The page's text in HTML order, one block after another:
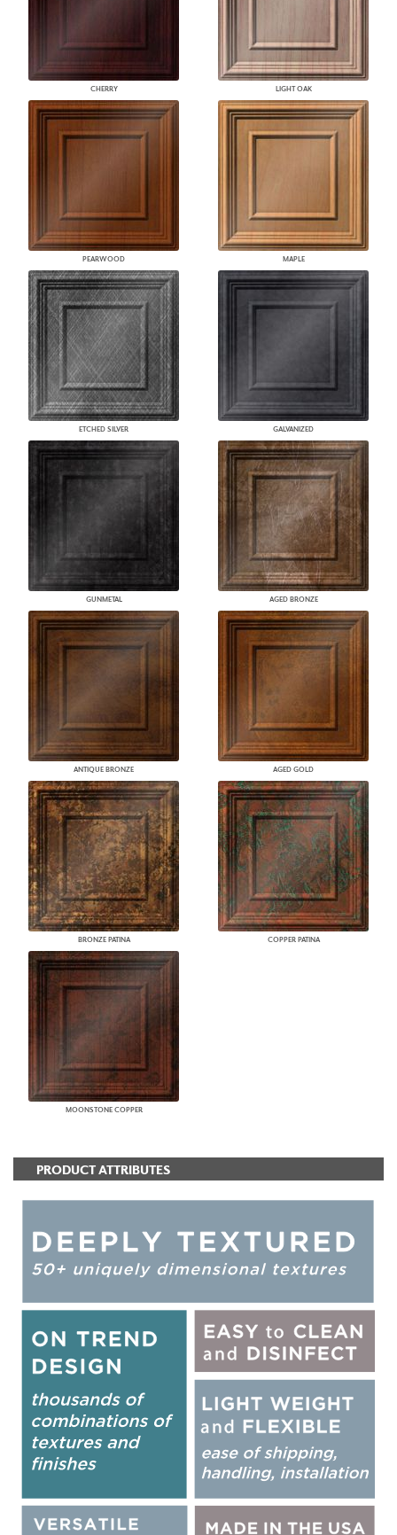
CHERRY LIGHT OAK
PEARWOOD MAPLE
ETCHED SILVER GALVANIZED
GUNMETAL AGED BRONZE
ANTIQUE BRONZE AGED GOLD
BRONZE PATINA COPPER PATINA
MOONSTONE COPPER
PRODUCT ATTRIBUTES